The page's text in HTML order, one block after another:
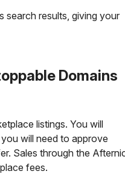
search results, giving your
Domains
listings. You will
you will need to approve
Sales through the
fees.